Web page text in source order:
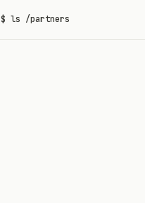
$ ls /partners